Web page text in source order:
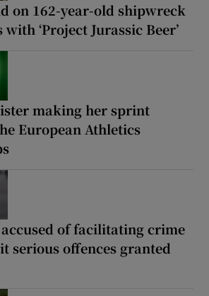
on 162-year-old shipwreck
‘Project Jurassic Beer’
making her sprint
European Athletics
of facilitating crime
serious offences granted